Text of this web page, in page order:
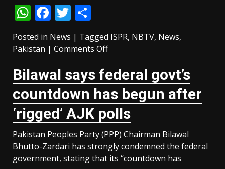
WhatsApp
Facebook
Twitter
Posted in News | Tagged ISPR, NBTV, News,
Pakistan | Comments Offon
Shehbaz,
CDF
Munir
departs
for
Saudi
Arabia
on
Bilawal says federal govt’s
countdown has begun after
‘rigged’ AJK polls
Pakistan Peoples Party (PPP) Chairman Bilawal
Bhutto-Zardari has strongly condemned the federal
government, stating that its “countdown has